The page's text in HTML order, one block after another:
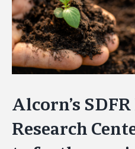
Alcorn’s
Research